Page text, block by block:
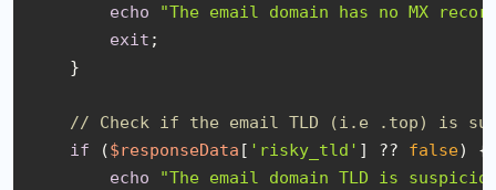
echo
"The email domain has no MX
exit ;
    }
// Check if the email TLD (i.e .top) is
if ($responseData [ 'risky_tld' ] ?? false) {
echo
"The email domain TLD is